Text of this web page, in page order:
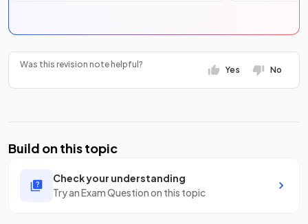
Was this revision note helpful?
Yes No
Build on this topic
Check your understanding
Try an Exam Question on this topic